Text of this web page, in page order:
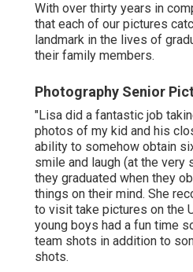
With over thirty years in
that each of our pictures
landmark in the lives of
their family members.
Photography Senior
"Lisa did a fantastic job
photos of my kid and his
ability to somehow obtain
smile and laugh (at the very
they graduated when they
things on their mind. She
to visit take pictures on the
young boys had a fun time
team shots in addition to
shots.